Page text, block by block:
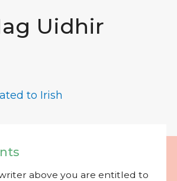
Uidhir
to Irish
above you are entitled to